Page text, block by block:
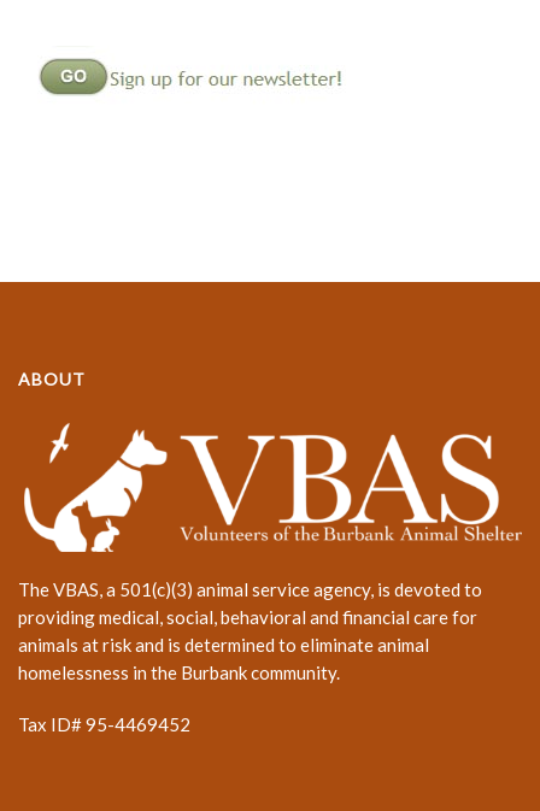
ABOUT
The VBAS, a 501(c)(3) animal service agency, is devoted to
providing medical, social, behavioral and financial care for
animals at risk and is determined to eliminate animal
homelessness in the Burbank community.
Tax ID# 95-4469452